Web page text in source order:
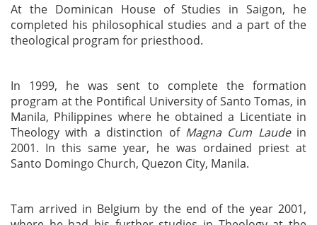
At the Dominican House of Studies in Saigon, he
completed his philosophical studies and a part of the
theological program for priesthood.
In 1999, he was sent to complete the formation
program at the Pontifical University of Santo Tomas, in
Manila, Philippines where he obtained a Licentiate in
Theology with a distinction of Magna Cum Laudein
2001. In this same year, he was ordained priest at
Santo Domingo Church, Quezon City, Manila.
Tam arrived in Belgium by the end of the year 2001,